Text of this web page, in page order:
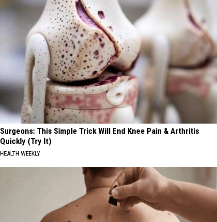
Surgeons: This Simple Trick Will End Knee Pain & Arthritis
Quickly (Try It)
HEALTH WEEKLY